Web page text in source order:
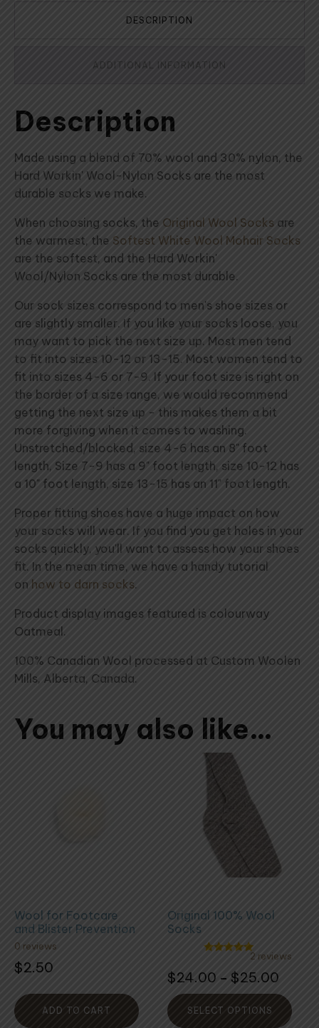
DESCRIPTION
ADDITIONAL INFORMATION
Description
Made using a blend of 70% wool and 30% nylon, the
Hard Workin' Wool-Nylon Socks are the most
durable socks we make.
When choosing socks, the Original Wool Socks are
the warmest, the Softest White Wool Mohair Socks
are the softest, and the Hard Workin'
Wool/Nylon Socks are the most durable.
Our sock sizes correspond to men's shoe sizes or
are slightly smaller. If you like your socks loose, you
may want to pick the next size up. Most men tend
to fit into sizes 10-12 or 13-15. Most women tend to
fit into sizes 4-6 or 7-9. If your foot size is right on
the border of a size range, we would recommend
getting the next size up - this makes them a bit
more forgiving when it comes to washing.
Unstretched/blocked, size 4-6 has an 8" foot
length, Size 7-9 has a 9" foot length, size 10-12 has
a 10" foot length, size 13-15 has an 11" foot length.
Proper fitting shoes have a huge impact on how
your socks will wear. If you find you get holes in your
socks quickly, you'll want to assess how your shoes
fit. In the mean time, we have a handy tutorial
on how to darn socks.
Product display images featured is colourway
Oatmeal.
100% Canadian Wool processed at Custom Woolen
Mills, Alberta, Canada.
You may also like…
Wool for Footcare
and Blister Prevention
0 reviews
$2.50
ADD TO CART
Original 100% Wool
Socks
out of 5
Rated
5.00
5
2 reviews
$24.00 – $25.00
range:
SELECT OPTIONS
multiple
variants.
chosen
product
page